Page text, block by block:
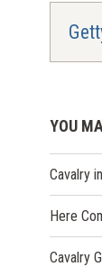
YOU
Cavalry
Here
Cavalry